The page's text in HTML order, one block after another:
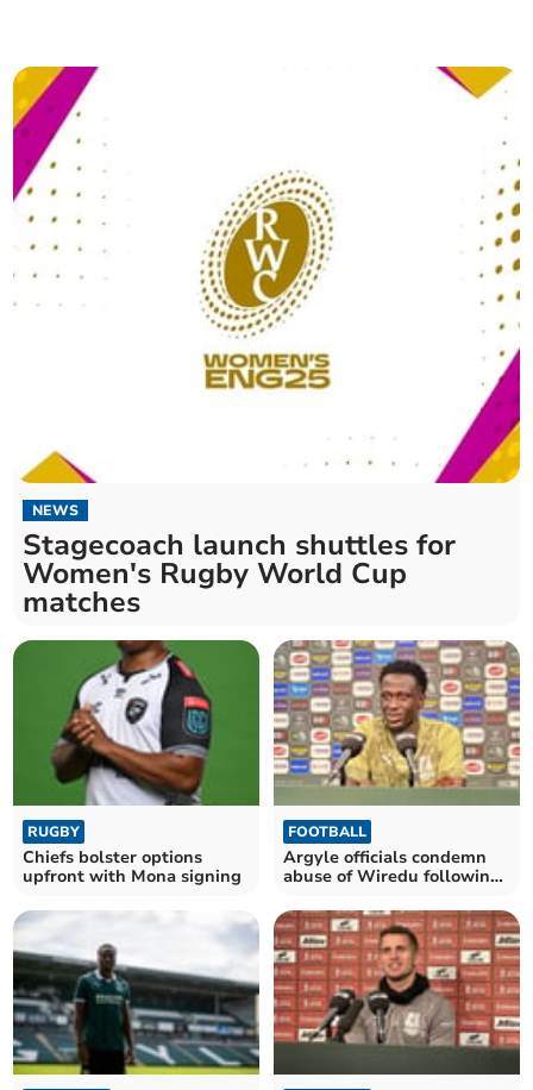
NEWS
Stagecoach launch shuttles for
Women's Rugby World Cup
matches
RUGBY
Chiefs bolster options
upfront with Mona signing
FOOTBALL
Argyle officials condemn
abuse of Wiredu following